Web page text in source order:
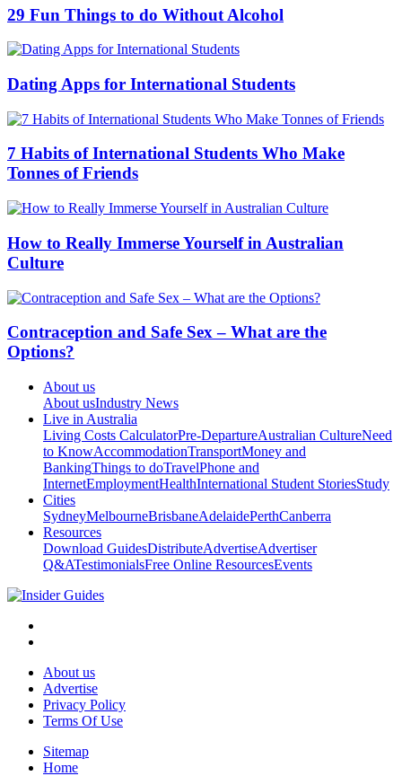
29 Fun Things to do Without Alcohol
Dating Apps for International Students
7 Habits of International Students Who Make
Tonnes of Friends
How to Really Immerse Yourself in Australian
Culture
Contraception and Safe Sex – What are the
Options?
About us
About usIndustry News
Live in Australia
Living Costs CalculatorPre-DepartureAustralian CultureNeed
to KnowAccommodationTransportMoney and
BankingThings to doTravelPhone and
InternetEmploymentHealthInternational Student StoriesStudy
Cities
SydneyMelbourneBrisbaneAdelaidePerthCanberra
Resources
Download GuidesDistributeAdvertiseAdvertiser
Q&ATestimonialsFree Online ResourcesEvents
About us
Advertise
Privacy Policy
Terms Of Use
Sitemap
Home